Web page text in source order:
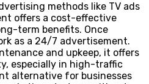
methods like TV ads
offers a cost-effective
term benefits. Once
as a 24/7 advertisement.
and upkeep, it offers
especially in high-traffic
alternative for businesses